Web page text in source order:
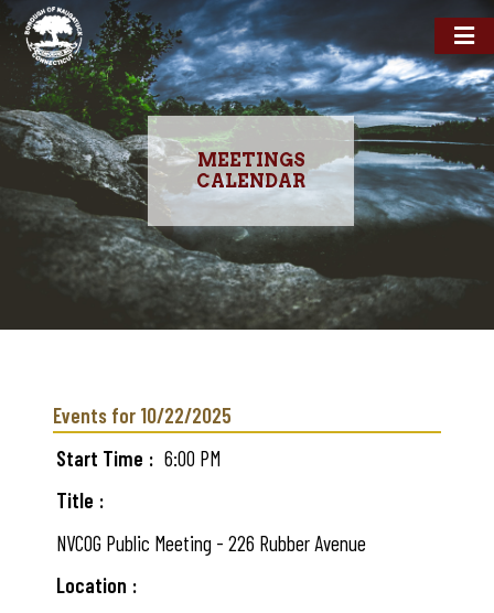
MEETINGS
CALENDAR
content
Events for 10/22/2025
Start Time
6:00 PM
Title
NVCOG Public Meeting - 226 Rubber Avenue
Location